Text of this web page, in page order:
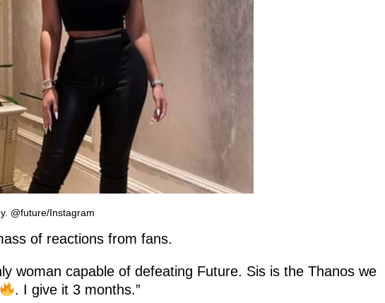
@future/Instagram
of reactions from fans.
woman capable of defeating Future. Sis is the Thanos we
. I give it 3 months.”